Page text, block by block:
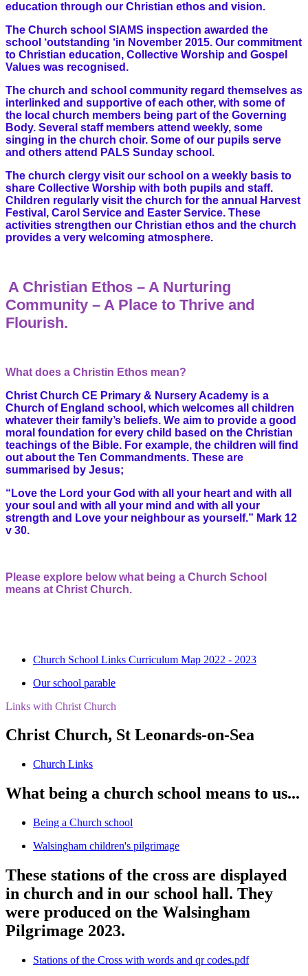
education through our Christian ethos and vision.
The Church school SIAMS inspection awarded the
school ‘outstanding ‘in November 2015. Our commitment
to Christian education, Collective Worship and Gospel
Values was recognised.
The church and school community regard themselves as
interlinked and supportive of each other, with some of
the local church members being part of the Governing
Body. Several staff members attend weekly, some
singing in the church choir. Some of our pupils serve
and others attend PALS Sunday school.
The church clergy visit our school on a weekly basis to
share Collective Worship with both pupils and staff.
Children regularly visit the church for the annual Harvest
Festival, Carol Service and Easter Service. These
activities strengthen our Christian ethos and the church
provides a very welcoming atmosphere.
A Christian Ethos – A Nurturing
Community – A Place to Thrive and
Flourish.
What does a Christin Ethos mean?
Christ Church CE Primary & Nursery Academy is a
Church of England school, which welcomes all children
whatever their family’s beliefs. We aim to provide a good
moral foundation for every child based on the Christian
teachings of the Bible. For example, the children will find
out about the Ten Commandments. These are
summarised by Jesus;
“Love the Lord your God with all your heart and with all
your soul and with all your mind and with all your
strength and Love your neighbour as yourself.” Mark 12
v 30.
Please explore below what being a Church School
means at Christ Church.
Church School Links Curriculum Map 2022 - 2023
Our school parable
Links with Christ Church
Christ Church, St Leonards-on-Sea
Church Links
What being a church school means to us...
Being a Church school
Walsingham children's pilgrimage
These stations of the cross are displayed
in church and in our school hall. They
were produced on the Walsingham
Pilgrimage 2023.
Stations of the Cross with words and qr codes.pdf